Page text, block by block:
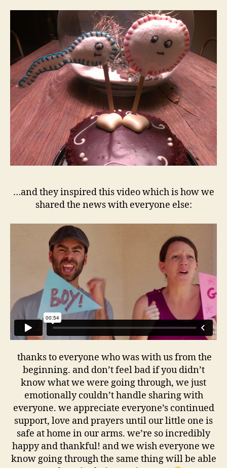
…and they inspired this video which is how we
shared the news with everyone else:
thanks to everyone who was with us from the
beginning. and don’t feel bad if you didn’t
know what we were going through, we just
emotionally couldn’t handle sharing with
everyone. we appreciate everyone’s continued
support, love and prayers until our little one is
safe at home in our arms. we’re so incredibly
happy and thankful! and we wish everyone we
know going through the same thing will be able